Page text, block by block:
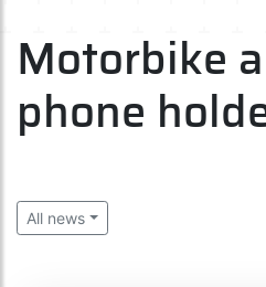
Motorbike
phone
All news